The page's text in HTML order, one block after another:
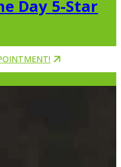
Day 5-Star